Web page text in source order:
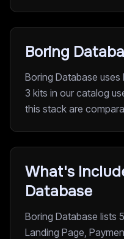
Boring
Boring Database uses
3 kits in our catalog
this stack are
What's
Database
Boring Database lists
Landing Page,